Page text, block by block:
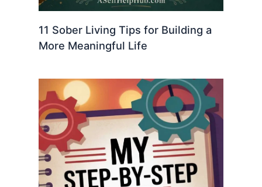
11 Sober Living Tips for Building a
More Meaningful Life